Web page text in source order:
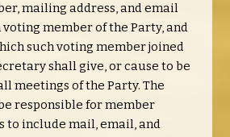
mailing address, and email
voting member of the Party, and
such voting member joined
shall give, or cause to be
meetings of the Party. The
responsible for member
to include mail, email, and